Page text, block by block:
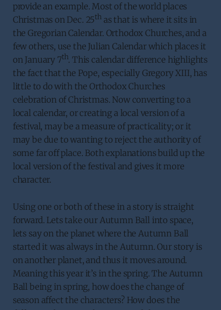
provide an example. Most of the world places
Christmas on Dec. 25thas that is where it sits in
the Gregorian Calendar. Orthodox Churches, and a
few others, use the Julian Calendar which places it
on January 7th. This calendar difference highlights
the fact that the Pope, especially Gregory XIII, has
little to do with the Orthodox Churches
celebration of Christmas. Now converting to a
local calendar, or creating a local version of a
festival, may be a measure of practicality; or it
may be due to wanting to reject the authority of
some far off place. Both explanations build up the
local version of the festival and gives it more
character.
Using one or both of these in a story is straight
forward. Lets take our Autumn Ball into space,
lets say on the planet where the Autumn Ball
started it was always in the Autumn. Our story is
on another planet, and thus it moves around.
Meaning this year it’s in the spring. The Autumn
Ball being in spring, how does the change of
season affect the characters? How does the